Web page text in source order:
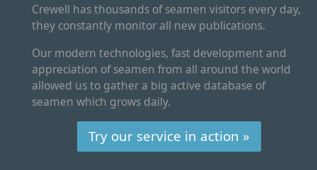
Crewell has thousands of seamen visitors every day,
they constantly monitor all new publications.
Our modern technologies, fast development and
appreciation of seamen from all around the world
allowed us to gather a big active database of
seamen which grows daily.
Try our service in action »